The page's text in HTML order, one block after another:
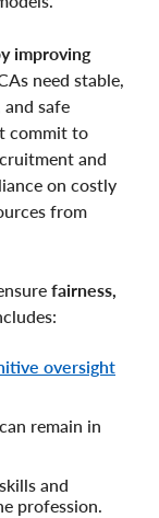
improving
need stable,
safe
commit to
and
on costly
from
fairness,
oversight
remain in
and
profession.